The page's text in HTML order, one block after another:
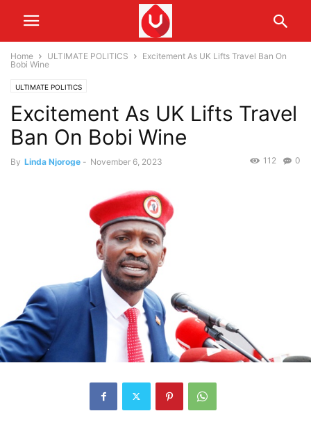
Home ULTIMATE POLITICS
Excitement As UK Lifts Travel Ban On
Bobi Wine
ULTIMATE POLITICS
Excitement As UK Lifts Travel
Ban On Bobi Wine
By Linda Njoroge - November 6, 2023 0
112